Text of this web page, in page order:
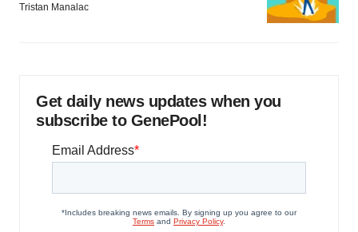
Tristan Manalac
Get daily news updates when you
subscribe to GenePool!